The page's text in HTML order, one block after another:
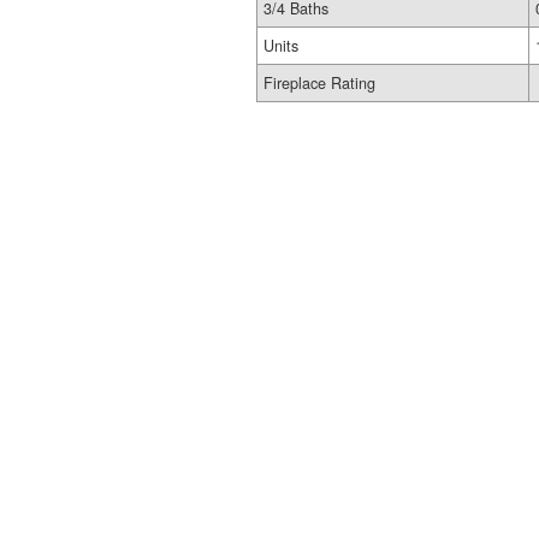
3/4 Baths
Units
Fireplace Rating